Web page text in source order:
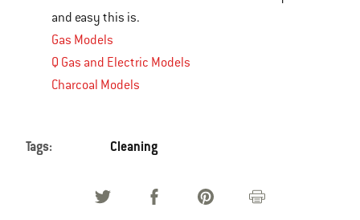
and easy this is.
Gas Models
Q Gas and Electric Models
Charcoal Models
Tags: Cleaning